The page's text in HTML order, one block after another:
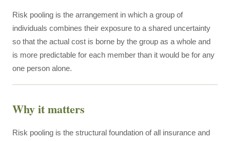
Risk pooling is the arrangement in which a group of
individuals combines their exposure to a shared uncertainty
so that the actual cost is borne by the group as a whole and
is more predictable for each member than it would be for any
one person alone.
Why it matters
Risk pooling is the structural foundation of all insurance and